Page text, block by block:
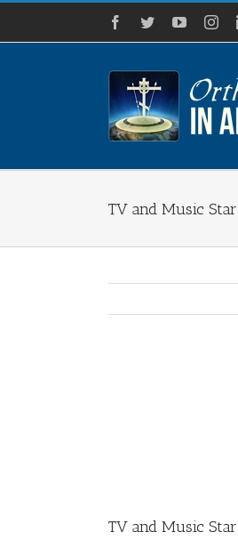
Skip
content
Facebook
TwitterYouTube
TV and Music
TV and Music